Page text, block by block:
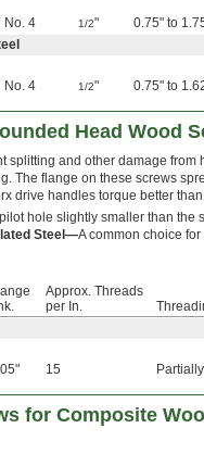
No. 4 1/2" 0.75" to
No. 4 1/2" 0.75" to
Head Wood
splitting and other damage
The flange on these screws
drive handles torque better
hole slightly smaller than the
Steel—A common choice
Approx. Threads
per In.
15
for Composite